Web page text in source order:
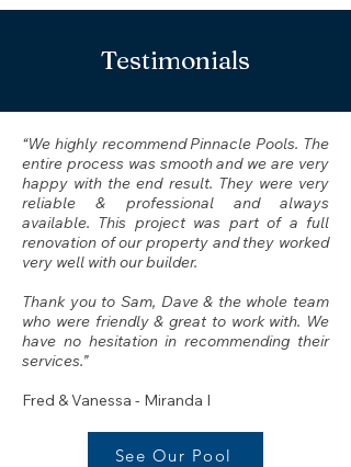
Testimonials
“We highly recommend Pinnacle Pools. The
entire process was smooth and we are very
happy with the end result. They were very
reliable & professional and always
available. This project was part of a full
renovation of our property and they worked
very well with our builder.
Thank you to Sam, Dave & the whole team
who were friendly & great to work with. We
have no hesitation in recommending their
services.”
Fred & Vanessa - Miranda I
See Our Pool